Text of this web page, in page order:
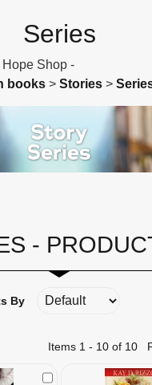
Series
Shop -
books >Stories >
-
By
Items 1 - 10 of 10
Check to Compare